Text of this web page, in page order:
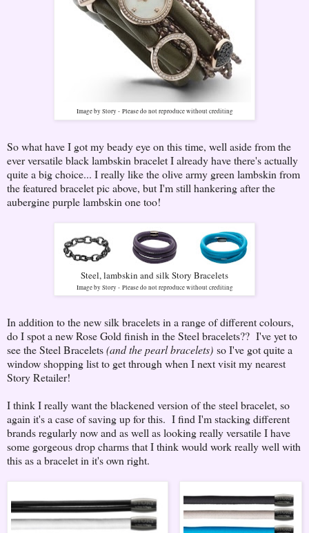
Image by Story - Please do not reproduce without crediting
So what have I got my beady eye on this time, well aside from the
ever versatile black lambskin bracelet I already have there's actually
quite a big choice... I really like the olive army green lambskin from
the featured bracelet pic above, but I'm still hankering after the
aubergine purple lambskin one too!
Steel, lambskin and silk Story Bracelets
Image by Story - Please do not reproduce without crediting
In addition to the new silk bracelets in a range of different colours,
do I spot a new Rose Gold finish in the Steel bracelets?? I've yet to
see the Steel Bracelets(and the pearl bracelets) so I've got quite a
window shopping list to get through when I next visit my nearest
Story Retailer!
I think I really want the blackened version of the steel bracelet, so
again it's a case of saving up for this. I find I'm stacking different
brands regularly now and as well as looking really versatile I have
some gorgeous drop charms that I think would work really well with
this as a bracelet in it's own right.